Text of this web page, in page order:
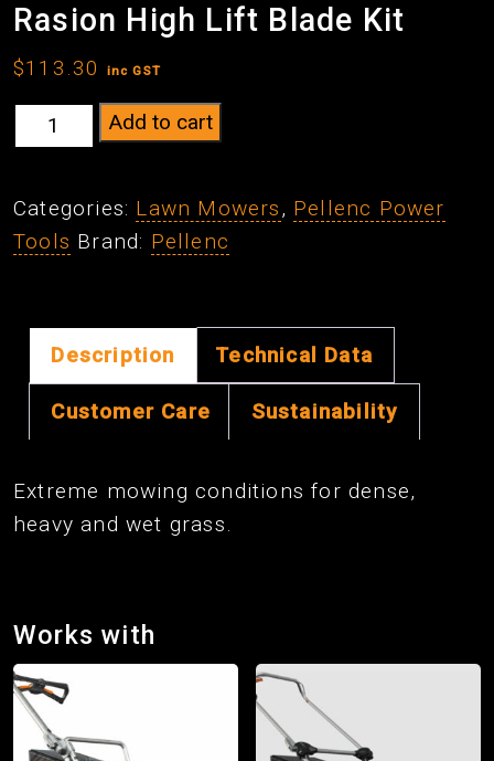
Rasion High Lift Blade Kit
$113.30 inc GST
Rasion
High
Blade
Kit
Add to cart
Categories: Lawn Mowers, Pellenc Power
Tools Brand: Pellenc
Description Technical Data
Customer Care Sustainability
Extreme mowing conditions for dense,
heavy and wet grass.
Works with